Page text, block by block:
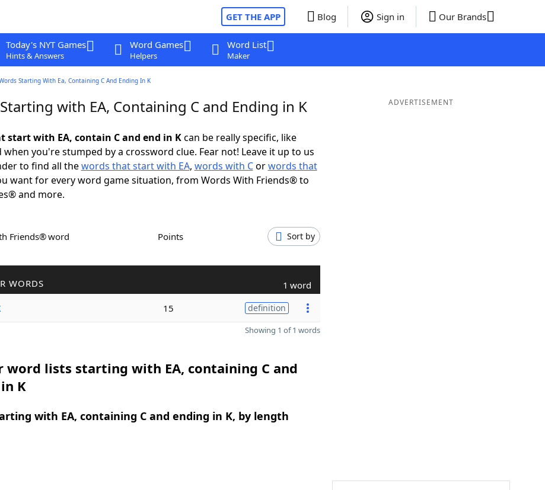
GET THE APP Blog Sign in Our Brands
Today's NYT Games
Hints & Answers
Word Games
Helpers
Word List
Maker
Starting With Ea, Containing C And Ending In K
with EA, Containing C and Ending in K
start with EA, contain C and end in Kcan be really specific, like
when you're stumped by a crossword clue. Fear not! Leave it up to us
to find all thewords that start with EA, words with Corwords that
want for every word game situation, from Words With Friends® to
and more.
Friends® word Points Sort by
WORDS 1 word
15 definition
Showing 1 of 1 words
word lists starting with EA, containing C and
K
with EA, containing C and ending in K, by length
ADVERTISEMENT